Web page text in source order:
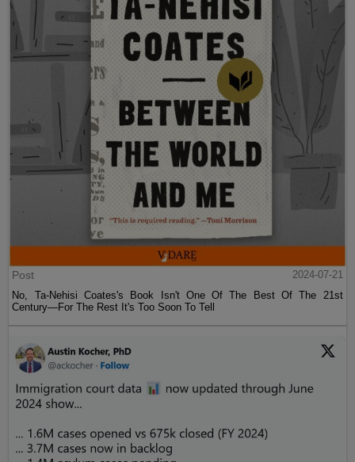
Post
2024-07-21
No, Ta-Nehisi Coates's Book Isn't One Of The Best Of The 21st
Century—For The Rest It's Too Soon To Tell